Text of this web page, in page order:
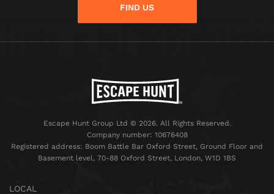
FIND US
Escape Hunt Group Ltd © 2026. All Rights Reserved.
Company number: 10676408
Registered address: Boom Battle Bar Oxford Street, Ground Floor and
Basement level, 70-88 Oxford Street, London, W1D 1BS
LOCAL